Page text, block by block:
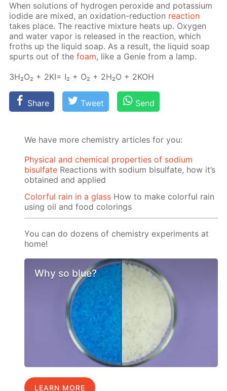
When so­lu­tions of hy­dro­gen per­ox­ide and potas­si­um
io­dide are mixed, an ox­i­da­tion-re­duc­tion re­ac­tion
takes place. The re­ac­tive mix­ture heats up. Oxy­gen
and wa­ter va­por is re­leased in the re­ac­tion, which
froths up the liq­uid soap. As a re­sult, the liq­uid soap
spurts out of thefoam, like a Ge­nie from a lamp.
3H₂O₂ + 2KI= I₂ + O₂ + 2H₂O + 2KOH
Share Tweet Send
We have more chemistry articles for you:
Physical and chemical properties of sodium
bisulfate Reactions with sodium bisulfate, how it’s
obtained and applied
Colorful rain in a glass How to make colorful rain
using oil and food colorings
You can do dozens of chemistry experiments at
home!
Why so blue?
LEARN MORE